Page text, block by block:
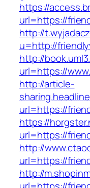
https://
url=https://
http://
u=http://
http://
url=https://
http://article-
url=https://
https://
url=https://
http://
url=https://
http://